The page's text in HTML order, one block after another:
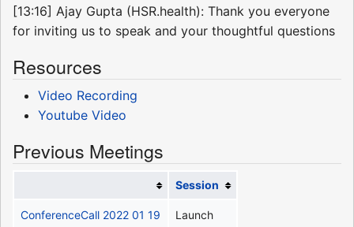
[13:16] Ajay Gupta (HSR.health): Thank you everyone
for inviting us to speak and your thoughtful questions
Resources
Video Recording
Youtube Video
Previous Meetings
Session
ConferenceCall 2022 01 19 Launch